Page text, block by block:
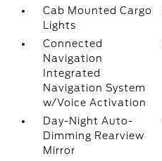
Cab Mounted Cargo
Lights
Connected
Navigation
Integrated
Navigation System
w/Voice Activation
Day-Night Auto-
Dimming Rearview
Mirror